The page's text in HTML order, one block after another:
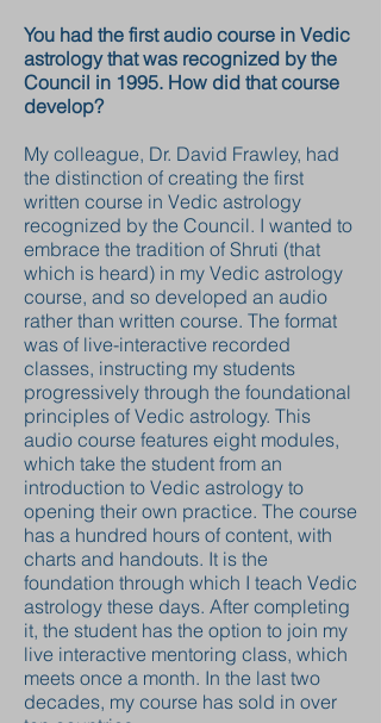
You had the first audio course in Vedic
astrology that was recognized by the
Council in 1995. How did that course
develop?
My colleague, Dr. David Frawley, had
the distinction of creating the first
written course in Vedic astrology
recognized by the Council. I wanted to
embrace the tradition of Shruti (that
which is heard) in my Vedic astrology
course, and so developed an audio
rather than written course. The format
was of live-interactive recorded
classes, instructing my students
progressively through the foundational
principles of Vedic astrology. This
audio course features eight modules,
which take the student from an
introduction to Vedic astrology to
opening their own practice. The course
has a hundred hours of content, with
charts and handouts. It is the
foundation through which I teach Vedic
astrology these days. After completing
it, the student has the option to join my
live interactive mentoring class, which
meets once a month. In the last two
decades, my course has sold in over